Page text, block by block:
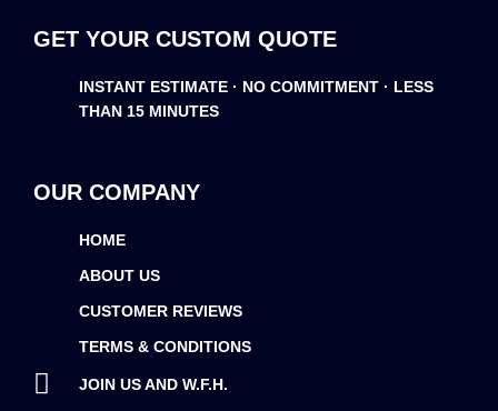
GET YOUR CUSTOM QUOTE
INSTANT ESTIMATE · NO COMMITMENT · LESS
THAN 15 MINUTES
OUR COMPANY
HOME
ABOUT US
CUSTOMER REVIEWS
TERMS & CONDITIONS
JOIN US AND W.F.H.